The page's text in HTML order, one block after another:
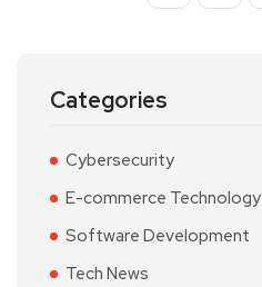
Categories
Cybersecurity
E-commerce Technology
Software Development
Tech News